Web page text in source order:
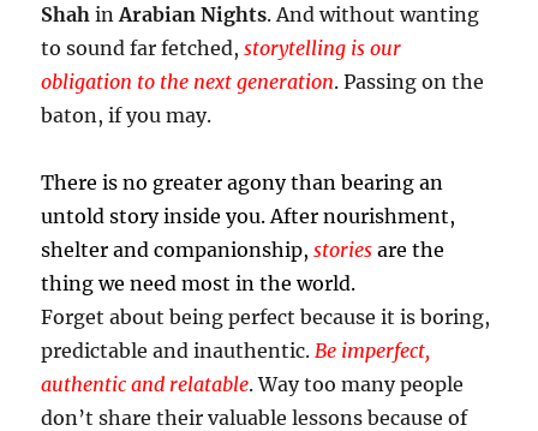
Shah inArabian Nights. And without wanting
to sound far fetched,storytelling is our
obligation to the next generation. Passing on the
baton, if you may.
There is no greater agony than bearing an
untold story inside you. After nourishment,
shelter and companionship,stories are the
thing we need most in the world.
Forget about being perfect because it is boring,
predictable and inauthentic. Be imperfect,
authentic and relatable. Way too many people
don’t share their valuable lessons because of